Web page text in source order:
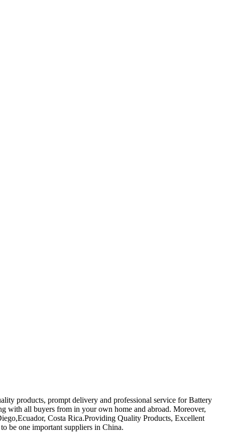
products, prompt delivery and professional service for Battery
with all buyers from in your own home and abroad. Moreover,
Costa Rica.Providing Quality Products, Excellent
be one important suppliers in China.